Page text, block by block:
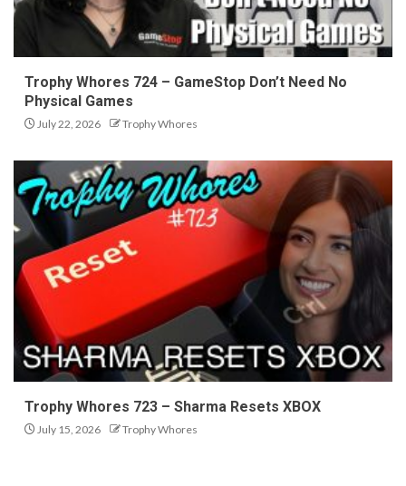
Trophy Whores 724 – GameStop Don’t Need No
Physical Games
July 22, 2026 Trophy Whores
Trophy Whores 723 – Sharma Resets XBOX
July 15, 2026 Trophy Whores